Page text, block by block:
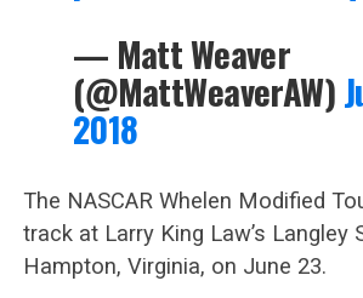
— Matt Weaver
(@MattWeaverAW)
2018
The NASCAR Whelen Modified
track at Larry King Law’s Langley
Hampton, Virginia, on June 23.